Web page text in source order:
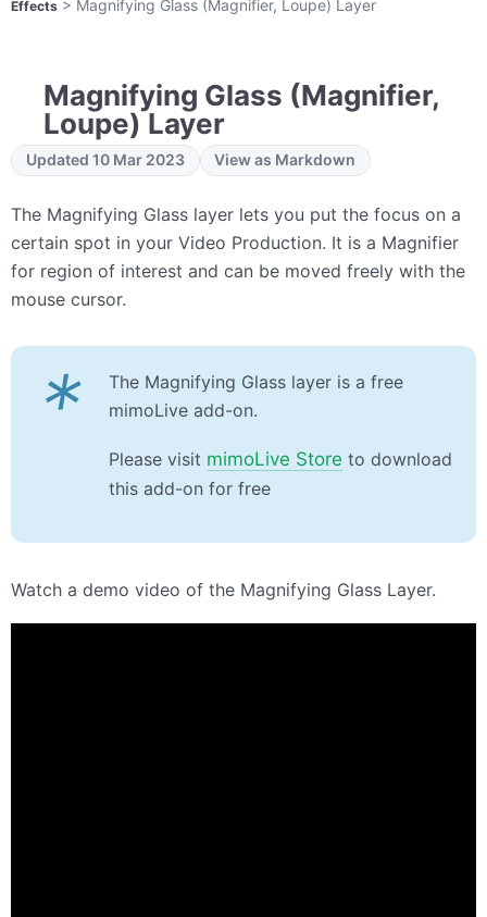
Effects > Magnifying Glass (Magnifier, Loupe) Layer
Magnifying Glass (Magnifier,
Loupe) Layer
Updated 10 Mar 2023 View as Markdown
The Magnifying Glass layer lets you put the focus on a
certain spot in your Video Production. It is a Magnifier
for region of interest and can be moved freely with the
mouse cursor.
*
The Magnifying Glass layer is a free
mimoLive add-on.
Please visit mimoLive Store to download
this add-on for free
Watch a demo video of the Magnifying Glass Layer.